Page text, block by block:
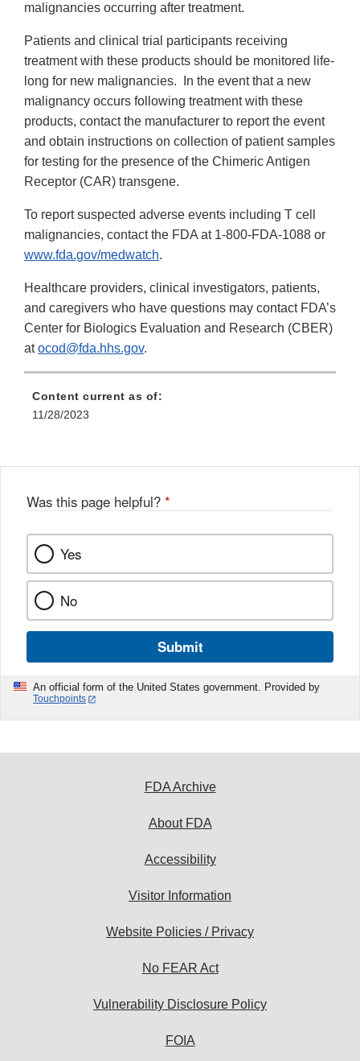
malignancies occurring after treatment.
Patients and clinical trial participants receiving
treatment with these products should be monitored life-
long for new malignancies. In the event that a new
malignancy occurs following treatment with these
products, contact the manufacturer to report the event
and obtain instructions on collection of patient samples
for testing for the presence of the Chimeric Antigen
Receptor (CAR) transgene.
To report suspected adverse events including T cell
malignancies, contact the FDA at 1-800-FDA-1088 or
www.fda.gov/medwatch.
Healthcare providers, clinical investigators, patients,
and caregivers who have questions may contact FDA’s
Center for Biologics Evaluation and Research (CBER)
atocod@fda.hhs.gov.
Content current as of:
11/28/2023
Was this page helpful? *
Yes
No
Submit
An official form of the United States government. Provided by
Touchpoints
FDA Archive
About FDA
Accessibility
Visitor Information
Website Policies / Privacy
No FEAR Act
Vulnerability Disclosure Policy
FOIA